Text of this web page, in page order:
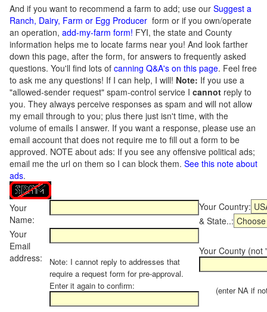
And if you want to recommend a farm to add; use our Suggest a
Ranch, Dairy, Farm or Egg Producer form or if you own/operate
an operation, add-my-farm form! FYI, the state and County
information helps me to locate farms near you! And look farther
down this page, after the form, for answers to frequently asked
questions. You'll find lots of canning Q&A's on this page. Feel free
to ask me any questions! If I can help, I will! Note: If you use a
"allowed-sender request" spam-control service I cannot reply to
you. They always perceive responses as spam and will not allow
my email through to you; plus there just isn't time, with the
volume of emails I answer. If you want a response, please use an
email account that does not require me to fill out a form to be
approved. NOTE about ads: If you see any offensive political ads;
email me the url on them so I can block them. See this note about
ads.
Your
Name:
Your Country:
& State..:
Your
Email
address:
Note: I cannot reply to addresses that
require a request form for pre-approval.
Enter it again to confirm:
Your County (not
(enter NA if not